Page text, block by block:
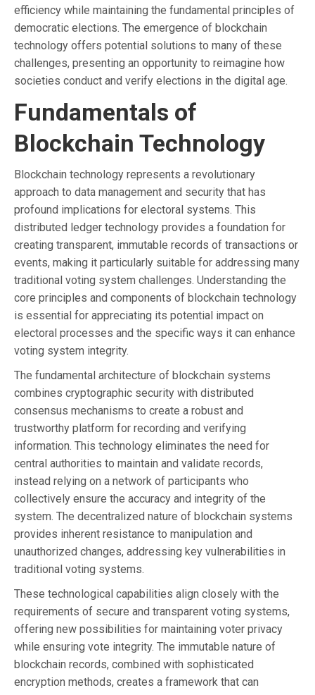
efficiency while maintaining the fundamental principles of
democratic elections. The emergence of blockchain
technology offers potential solutions to many of these
challenges, presenting an opportunity to reimagine how
societies conduct and verify elections in the digital age.
Fundamentals of
Blockchain Technology
Blockchain technology represents a revolutionary
approach to data management and security that has
profound implications for electoral systems. This
distributed ledger technology provides a foundation for
creating transparent, immutable records of transactions or
events, making it particularly suitable for addressing many
traditional voting system challenges. Understanding the
core principles and components of blockchain technology
is essential for appreciating its potential impact on
electoral processes and the specific ways it can enhance
voting system integrity.
The fundamental architecture of blockchain systems
combines cryptographic security with distributed
consensus mechanisms to create a robust and
trustworthy platform for recording and verifying
information. This technology eliminates the need for
central authorities to maintain and validate records,
instead relying on a network of participants who
collectively ensure the accuracy and integrity of the
system. The decentralized nature of blockchain systems
provides inherent resistance to manipulation and
unauthorized changes, addressing key vulnerabilities in
traditional voting systems.
These technological capabilities align closely with the
requirements of secure and transparent voting systems,
offering new possibilities for maintaining voter privacy
while ensuring vote integrity. The immutable nature of
blockchain records, combined with sophisticated
encryption methods, creates a framework that can